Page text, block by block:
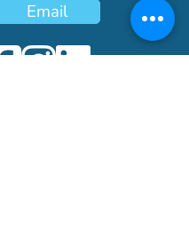
Email